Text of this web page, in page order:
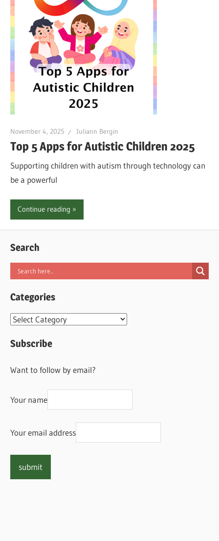
November 4, 2025 Juliann Bergin
Top 5 Apps for Autistic Children 2025
Supporting children with autism through technology can
be a powerful
Continue reading
Search
Categories
Categories
Subscribe
Want to follow by email?
Your name
Your email address